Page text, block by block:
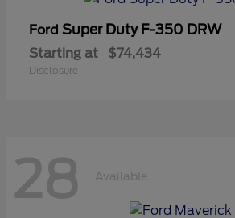
Ford Super Duty F-350 DRW
Starting at $74,434
Disclosure
28 Available